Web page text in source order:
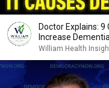
Doctor Explains:
Increase
William Health